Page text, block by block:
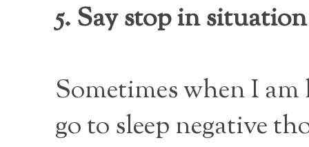
5. Say stop in
Sometimes when I
go to sleep negative